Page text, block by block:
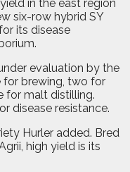
in the east region
six-row hybrid SY
its disease
evaluation by the
for brewing, two for
for malt distilling.
disease resistance.
Hurler added. Bred
high yield is its